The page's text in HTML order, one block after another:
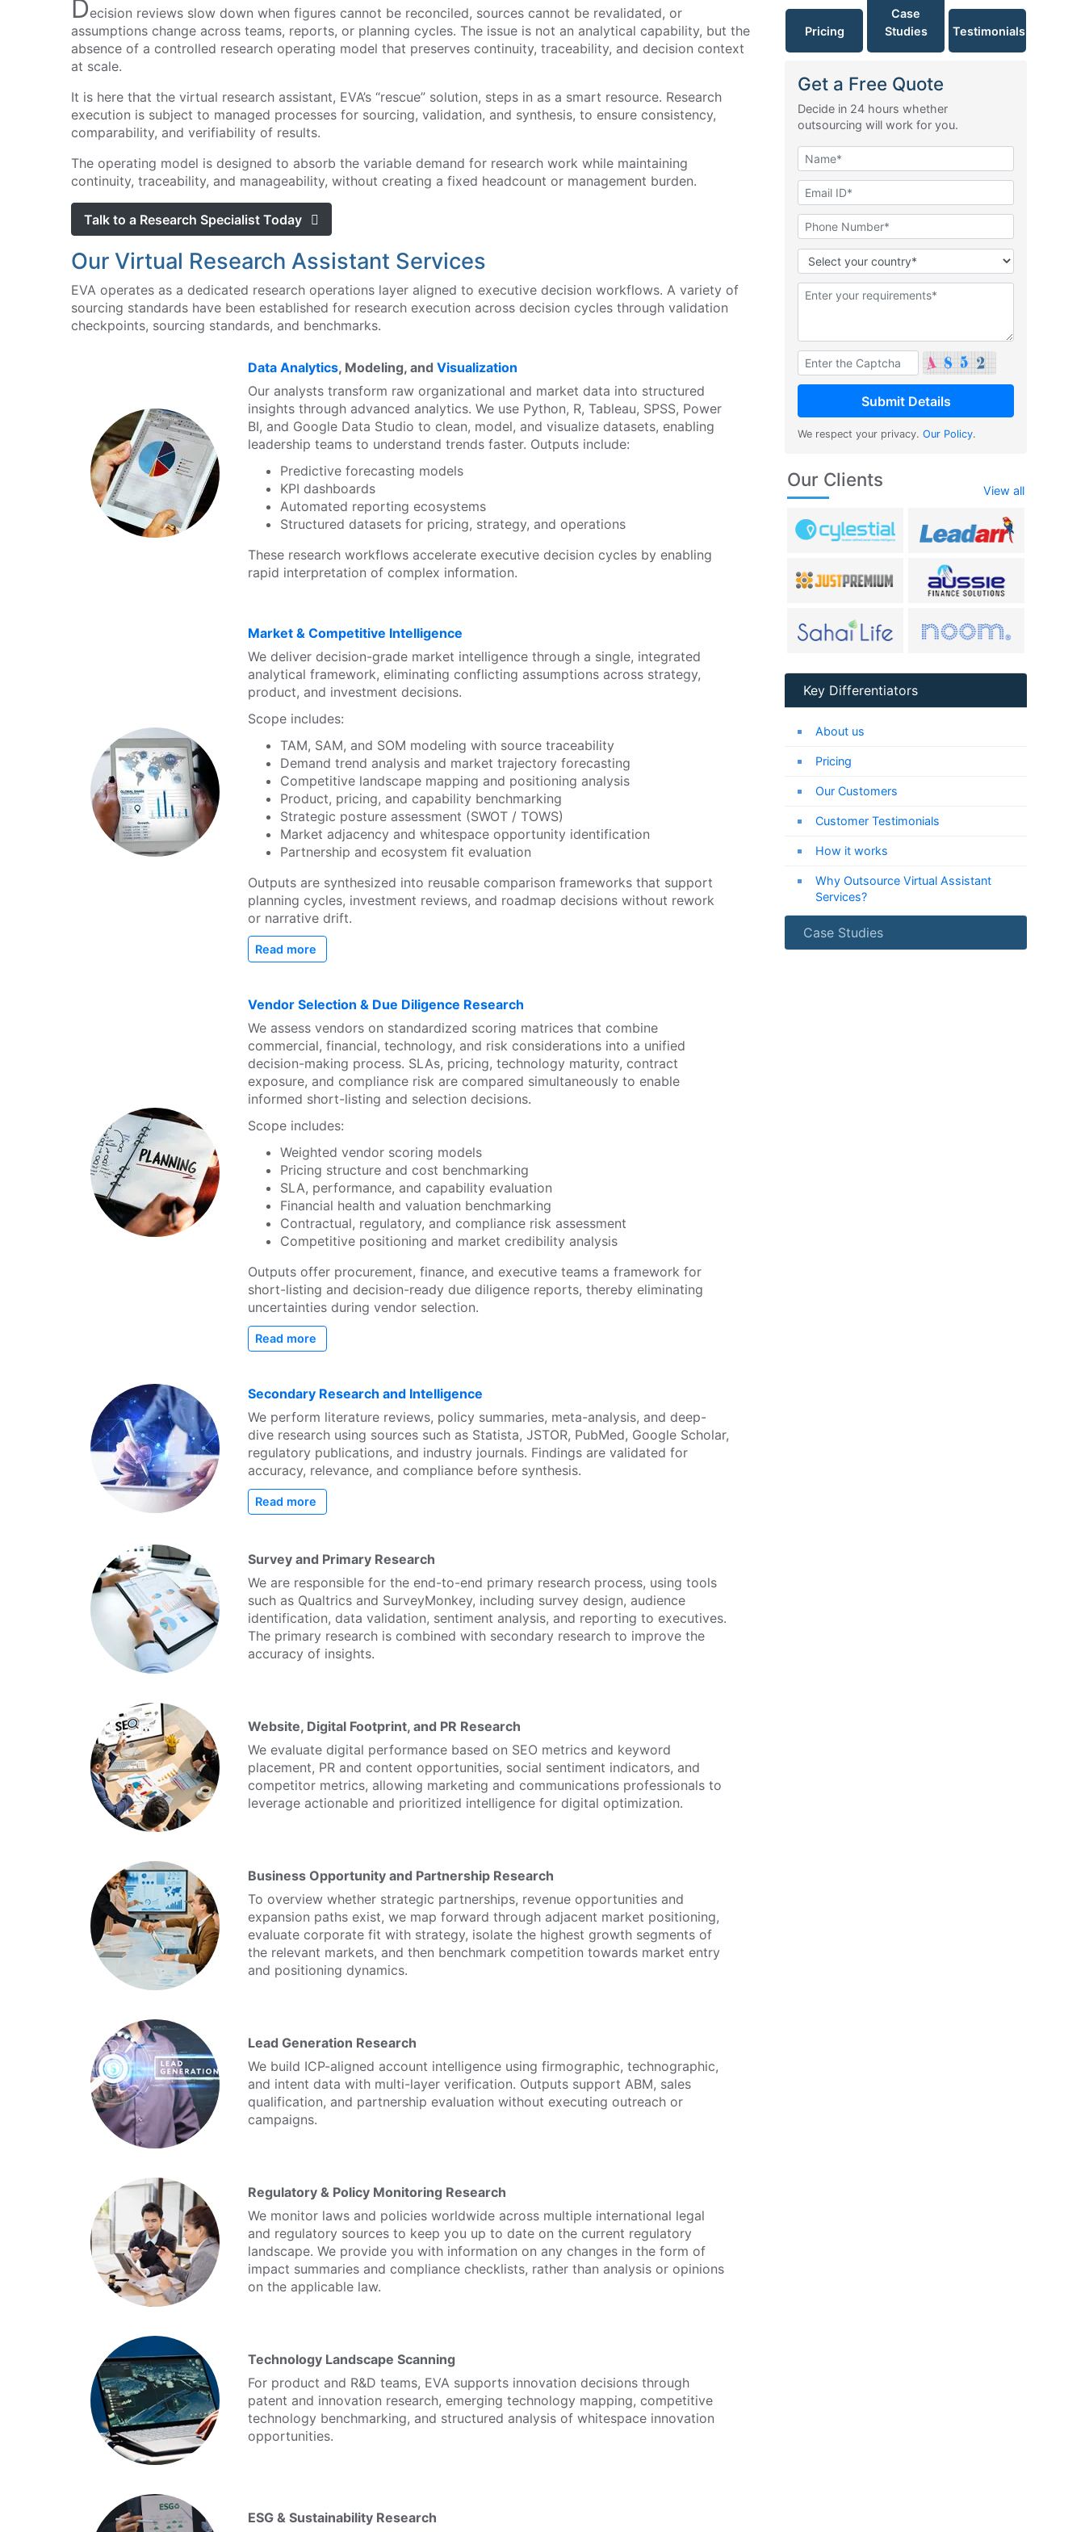
Decision reviews slow down when figures cannot be reconciled, sources cannot be revalidated, or
assumptions change across teams, reports, or planning cycles. The issue is not an analytical capability, but the
absence of a controlled research operating model that preserves continuity, traceability, and decision context
at scale.
It is here that the virtual research assistant, EVA’s “rescue” solution, steps in as a smart resource. Research
execution is subject to managed processes for sourcing, validation, and synthesis, to ensure consistency,
comparability, and verifiability of results.
The operating model is designed to absorb the variable demand for research work while maintaining
continuity, traceability, and manageability, without creating a fixed headcount or management burden.
Talk to a Research Specialist Today
Our Virtual Research Assistant Services
EVA operates as a dedicated research operations layer aligned to executive decision workflows. A variety of
sourcing standards have been established for research execution across decision cycles through validation
checkpoints, sourcing standards, and benchmarks.
Data Analytics, Modeling, and Visualization
Our analysts transform raw organizational and market data into structured
insights through advanced analytics. We use Python, R, Tableau, SPSS, Power
BI, and Google Data Studio to clean, model, and visualize datasets, enabling
leadership teams to understand trends faster. Outputs include:
Predictive forecasting models
KPI dashboards
Automated reporting ecosystems
Structured datasets for pricing, strategy, and operations
These research workflows accelerate executive decision cycles by enabling
rapid interpretation of complex information.
Market & Competitive Intelligence
We deliver decision-grade market intelligence through a single, integrated
analytical framework, eliminating conflicting assumptions across strategy,
product, and investment decisions.
Scope includes:
TAM, SAM, and SOM modeling with source traceability
Demand trend analysis and market trajectory forecasting
Competitive landscape mapping and positioning analysis
Product, pricing, and capability benchmarking
Strategic posture assessment (SWOT / TOWS)
Market adjacency and whitespace opportunity identification
Partnership and ecosystem fit evaluation
Outputs are synthesized into reusable comparison frameworks that support
planning cycles, investment reviews, and roadmap decisions without rework
or narrative drift.
Read more
Vendor Selection & Due Diligence Research
We assess vendors on standardized scoring matrices that combine
commercial, financial, technology, and risk considerations into a unified
decision-making process. SLAs, pricing, technology maturity, contract
exposure, and compliance risk are compared simultaneously to enable
informed short-listing and selection decisions.
Scope includes:
Weighted vendor scoring models
Pricing structure and cost benchmarking
SLA, performance, and capability evaluation
Financial health and valuation benchmarking
Contractual, regulatory, and compliance risk assessment
Competitive positioning and market credibility analysis
Outputs offer procurement, finance, and executive teams a framework for
short-listing and decision-ready due diligence reports, thereby eliminating
uncertainties during vendor selection.
Read more
Secondary Research and Intelligence
We perform literature reviews, policy summaries, meta-analysis, and deep-
dive research using sources such as Statista, JSTOR, PubMed, Google Scholar,
regulatory publications, and industry journals. Findings are validated for
accuracy, relevance, and compliance before synthesis.
Read more
Survey and Primary Research
We are responsible for the end-to-end primary research process, using tools
such as Qualtrics and SurveyMonkey, including survey design, audience
identification, data validation, sentiment analysis, and reporting to executives.
The primary research is combined with secondary research to improve the
accuracy of insights.
Website, Digital Footprint, and PR Research
We evaluate digital performance based on SEO metrics and keyword
placement, PR and content opportunities, social sentiment indicators, and
competitor metrics, allowing marketing and communications professionals to
leverage actionable and prioritized intelligence for digital optimization.
Business Opportunity and Partnership Research
To overview whether strategic partnerships, revenue opportunities and
expansion paths exist, we map forward through adjacent market positioning,
evaluate corporate fit with strategy, isolate the highest growth segments of
the relevant markets, and then benchmark competition towards market entry
and positioning dynamics.
Lead Generation Research
We build ICP-aligned account intelligence using firmographic, technographic,
and intent data with multi-layer verification. Outputs support ABM, sales
qualification, and partnership evaluation without executing outreach or
campaigns.
Regulatory & Policy Monitoring Research
We monitor laws and policies worldwide across multiple international legal
and regulatory sources to keep you up to date on the current regulatory
landscape. We provide you with information on any changes in the form of
impact summaries and compliance checklists, rather than analysis or opinions
on the applicable law.
Technology Landscape Scanning
For product and R&D teams, EVA supports innovation decisions through
patent and innovation research, emerging technology mapping, competitive
technology benchmarking, and structured analysis of whitespace innovation
opportunities.
ESG & Sustainability Research
Pricing
Case
Studies
Testimonials
Get a Free Quote
Decide in 24 hours whether
outsourcing will work for you.
We respect your privacy. Our Policy.
Our Clients
View all
Key Differentiators
About us
Pricing
Our Customers
Customer Testimonials
How it works
Why Outsource Virtual Assistant
Services?
Case Studies